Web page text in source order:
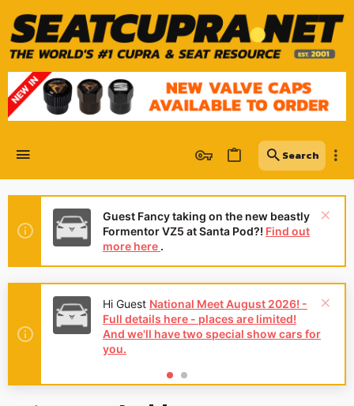
Guest Fancy taking on the new beastly
Formentor VZ5 at Santa Pod?! Find out
more here .
Hi Guest National Meet August 2026! -
Full details here - places are limited!
And we'll have two special show cars for
you.